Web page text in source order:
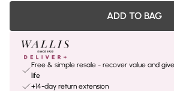
ADD TO BAG
Free & simple resale - recover value and
life
+14-day return extension